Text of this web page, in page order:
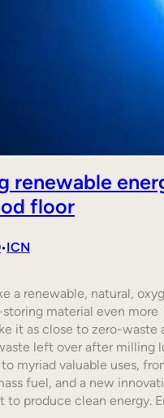
renewable
floor
•ICN
a renewable, natural,
material even more
it as close to zero-waste
left over after milling
myriad valuable uses,
fuel, and a new
to produce clean energy.